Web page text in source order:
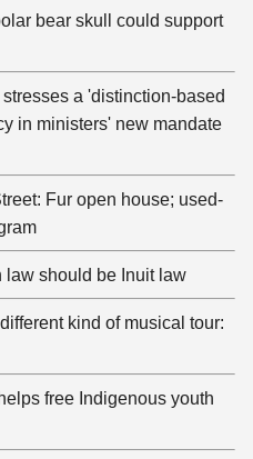
bear skull could support
a 'distinction-based
in ministers' new mandate
Fur open house; used-
law should be Inuit law
kind of musical tour:
free Indigenous youth